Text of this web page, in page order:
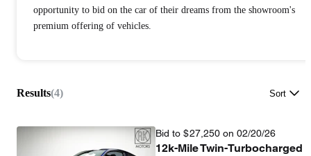
opportunity to bid on the car of their dreams from the showroom's
premium offering of vehicles.
Results(4) Sort
Bid to $27,250 on 02/20/26
12k-Mile Twin-Turbocharged